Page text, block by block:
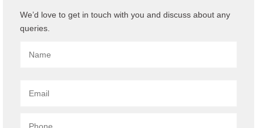
We’d love to get in touch with you and discuss about any
queries.